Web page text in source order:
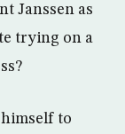
Janssen as
trying on a
to